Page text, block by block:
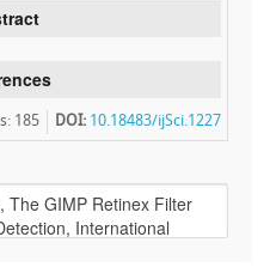
DOI: 10.18483/ijSci.1227
: 185